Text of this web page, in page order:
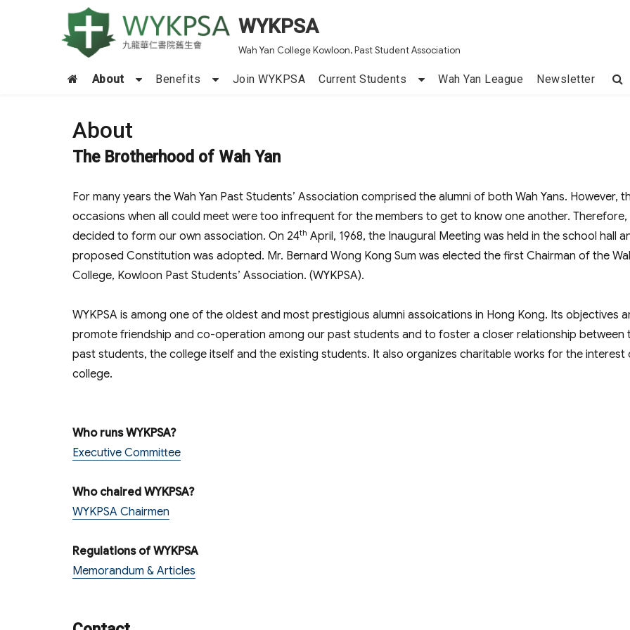
WYKPSA
Wah Yan College Kowloon, Past Student Association
About Benefits Join WYKPSA Current Students Wah Yan League Newsletter
About
The Brotherhood of Wah Yan
For many years the Wah Yan Past Students’ Association comprised the alumni of both Wah Yans. However,
occasions when all could meet were too infrequent for the members to get to know one another. Therefore,
decided to form our own association. On 24th April, 1968, the Inaugural Meeting was held in the school hall
proposed Constitution was adopted. Mr. Bernard Wong Kong Sum was elected the first Chairman of the
College, Kowloon Past Students’ Association. (WYKPSA).
WYKPSA is among one of the oldest and most prestigious alumni assoications in Hong Kong. Its objectives
promote friendship and co-operation among our past students and to foster a closer relationship between
past students, the college itself and the existing students. It also organizes charitable works for the interest
college.
Who runs WYKPSA?
Executive Committee
Who chaired WYKPSA?
WYKPSA Chairmen
Regulations of WYKPSA
Memorandum & Articles